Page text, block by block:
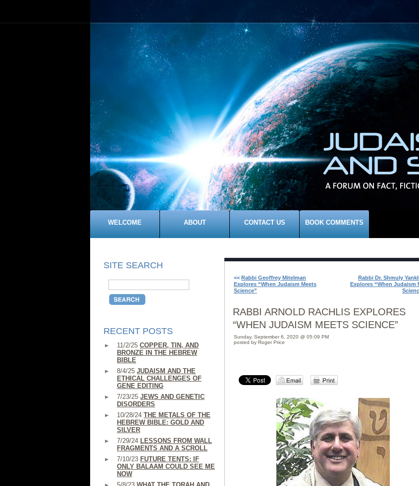
WELCOME ABOUT CONTACT US BOOK COMMENTS
SITE SEARCH
RECENT POSTS
11/2/25 COPPER, TIN, AND
BRONZE IN THE HEBREW
BIBLE
8/4/25 JUDAISM AND THE
ETHICAL CHALLENGES OF
GENE EDITING
7/23/25 JEWS AND GENETIC
DISORDERS
10/28/24 THE METALS OF THE
HEBREW BIBLE: GOLD AND
SILVER
7/29/24 LESSONS FROM WALL
FRAGMENTS AND A SCROLL
7/10/23 FUTURE TENTS: IF
ONLY BALAAM COULD SEE ME
NOW
<< Rabbi Geoffrey Mitelman
Explores “When Judaism Meets
Science”
Rabbi Dr. Shmuly
Explores “When Judaism
RABBI ARNOLD RACHLIS EXPLORES
“WHEN JUDAISM MEETS SCIENCE”
Sunday, September 6, 2020 @ 05:09 PM
posted by Roger Price